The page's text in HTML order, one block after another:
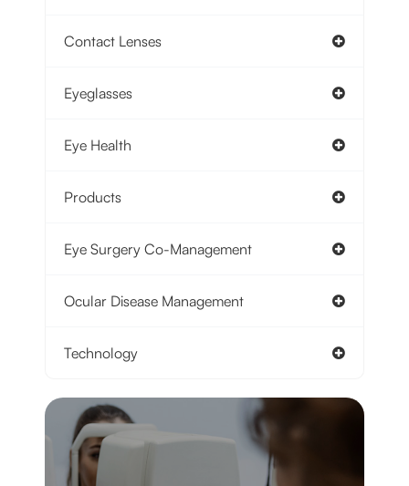
Contact Lenses
Eyeglasses
Eye Health
Products
Eye Surgery Co-Management
Ocular Disease Management
Technology